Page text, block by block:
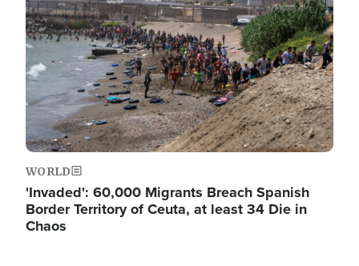
WORLD
'Invaded': 60,000 Migrants Breach Spanish
Border Territory of Ceuta, at least 34 Die in
Chaos